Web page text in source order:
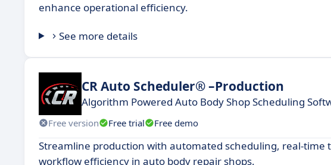
enhance operational efficiency.
See more details
CR Auto Scheduler® –Production
Algorithm Powered Auto Body Shop Scheduling
Free version Free trial Free demo
Streamline production with automated scheduling, real-
workflow efficiency in auto body repair shops.